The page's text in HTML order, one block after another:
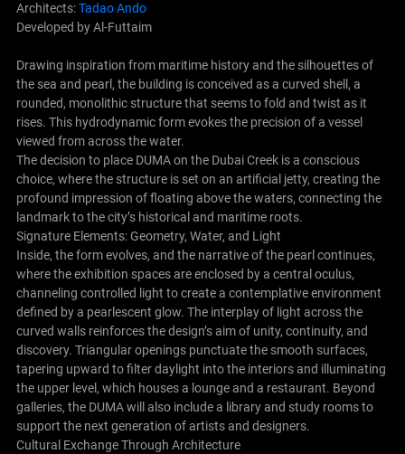
Architects:Tadao Ando
Developed by Al-Futtaim
Drawing inspiration from maritime history and the silhouettes of
the sea and pearl, the building is conceived as a curved shell, a
rounded, monolithic structure that seems to fold and twist as it
rises. This hydrodynamic form evokes the precision of a vessel
viewed from across the water.
The decision to place DUMA on the Dubai Creek is a conscious
choice, where the structure is set on an artificial jetty, creating the
profound impression of floating above the waters, connecting the
landmark to the city’s historical and maritime roots.
Signature Elements: Geometry, Water, and Light
Inside, the form evolves, and the narrative of the pearl continues,
where the exhibition spaces are enclosed by a central oculus,
channeling controlled light to create a contemplative environment
defined by a pearlescent glow. The interplay of light across the
curved walls reinforces the design’s aim of unity, continuity, and
discovery. Triangular openings punctuate the smooth surfaces,
tapering upward to filter daylight into the interiors and illuminating
the upper level, which houses a lounge and a restaurant. Beyond
galleries, the DUMA will also include a library and study rooms to
support the next generation of artists and designers.
Cultural Exchange Through Architecture